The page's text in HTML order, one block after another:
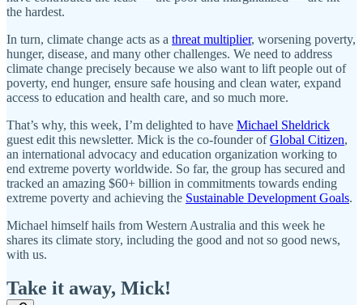
the hardest.
In turn, climate change acts as a threat multiplier, worsening poverty,
hunger, disease, and many other challenges. We need to address
climate change precisely because we also want to lift people out of
poverty, end hunger, ensure safe housing and clean water, expand
access to education and health care, and so much more.
That’s why, this week, I’m delighted to have Michael Sheldrick
guest edit this newsletter. Mick is the co-founder ofGlobal Citizen,
an international advocacy and education organization working to
end extreme poverty worldwide. So far, the group has secured and
tracked an amazing $60+ billion in commitments towards ending
extreme poverty and achieving the Sustainable Development Goals.
Michael himself hails from Western Australia and this week he
shares its climate story, including the good and not so good news,
with us.
Take it away, Mick!